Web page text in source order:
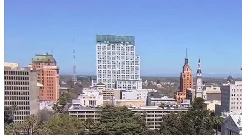
Donate